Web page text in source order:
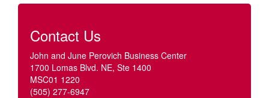
Contact Us
John and June Perovich Business Center
1700 Lomas Blvd. NE, Ste 1400
MSC01 1220
(505) 277-6947